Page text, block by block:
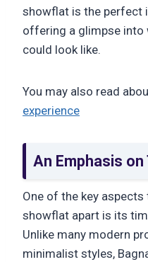
showflat is the perfect
offering a glimpse into
could look like.
You may also read
experience
An Emphasis
One of the key
showflat apart is its
Unlike many modern
minimalist styles,